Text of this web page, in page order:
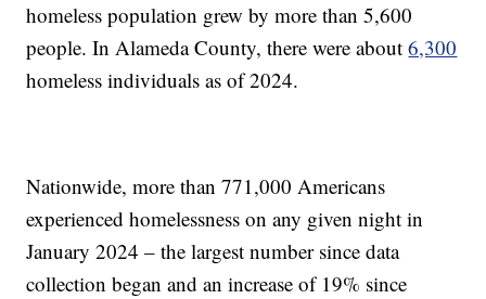
homeless population grew by more than 5,600
people. In Alameda County, there were about6,300
homeless individuals as of 2024.
Nationwide, more than 771,000 Americans
experienced homelessness on any given night in
January 2024 – the largest number since data
collection began and an increase of 19% since